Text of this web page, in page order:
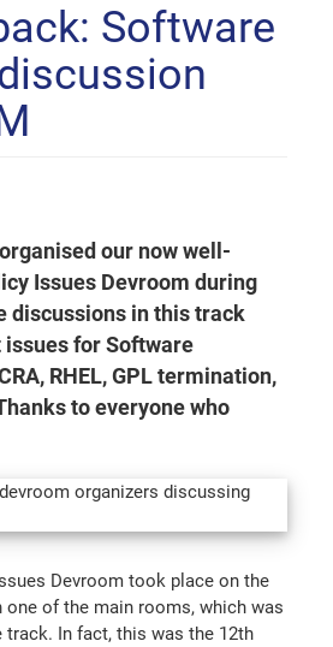
Software
our now well-
Issues Devroom during
discussions in this track
for Software
RHEL, GPL termination,
to everyone who
Devroom took place on the
one of the main rooms, which was
track. In fact, this was the 12th